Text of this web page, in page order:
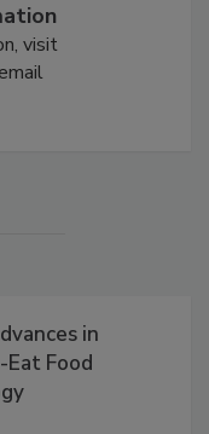
visit
in
Food